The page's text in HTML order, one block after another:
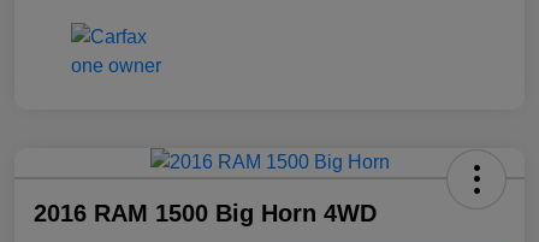
2016 RAM 1500 Big Horn 4WD